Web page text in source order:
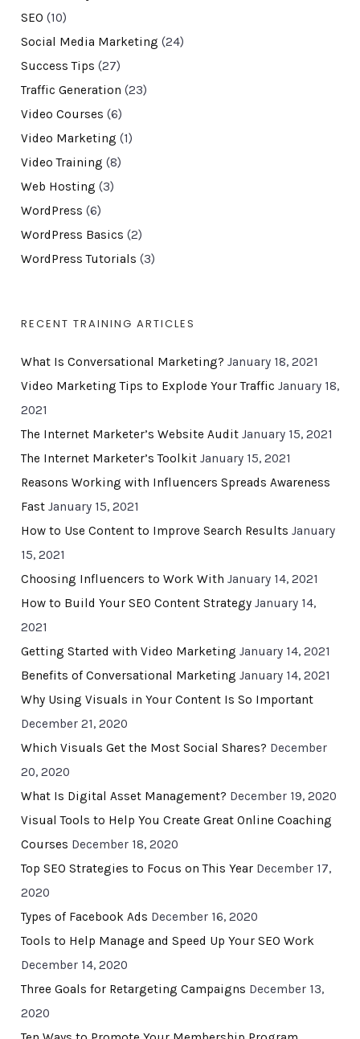
SEO (10)
Social Media Marketing (24)
Success Tips (27)
Traffic Generation (23)
Video Courses (6)
Video Marketing (1)
Video Training (8)
Web Hosting (3)
WordPress (6)
WordPress Basics (2)
WordPress Tutorials (3)
RECENT TRAINING ARTICLES
What Is Conversational Marketing? January 18, 2021
Video Marketing Tips to Explode Your Traffic January 18,
2021
The Internet Marketer’s Website Audit January 15, 2021
The Internet Marketer’s Toolkit January 15, 2021
Reasons Working with Influencers Spreads Awareness
Fast January 15, 2021
How to Use Content to Improve Search Results January
15, 2021
Choosing Influencers to Work With January 14, 2021
How to Build Your SEO Content Strategy January 14,
2021
Getting Started with Video Marketing January 14, 2021
Benefits of Conversational Marketing January 14, 2021
Why Using Visuals in Your Content Is So Important
December 21, 2020
Which Visuals Get the Most Social Shares? December
20, 2020
What Is Digital Asset Management? December 19, 2020
Visual Tools to Help You Create Great Online Coaching
Courses December 18, 2020
Top SEO Strategies to Focus on This Year December 17,
2020
Types of Facebook Ads December 16, 2020
Tools to Help Manage and Speed Up Your SEO Work
December 14, 2020
Three Goals for Retargeting Campaigns December 13,
2020